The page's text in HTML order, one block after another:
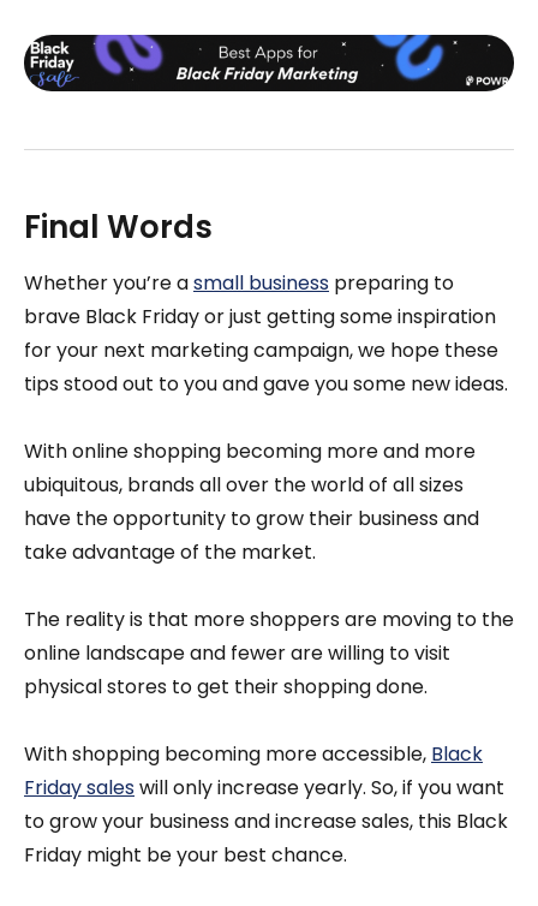
Final Words
Whether you’re asmall business preparing to
brave Black Friday or just getting some inspiration
for your next marketing campaign, we hope these
tips stood out to you and gave you some new ideas.
With online shopping becoming more and more
ubiquitous, brands all over the world of all sizes
have the opportunity to grow their business and
take advantage of the market.
The reality is that more shoppers are moving to the
online landscape and fewer are willing to visit
physical stores to get their shopping done.
With shopping becoming more accessible, Black
Friday saleswill only increase yearly. So, if you want
to grow your business and increase sales, this Black
Friday might be your best chance.